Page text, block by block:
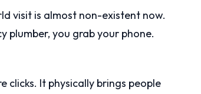
visit is almost non-existent now.
plumber, you grab your phone.
clicks. It physically brings people